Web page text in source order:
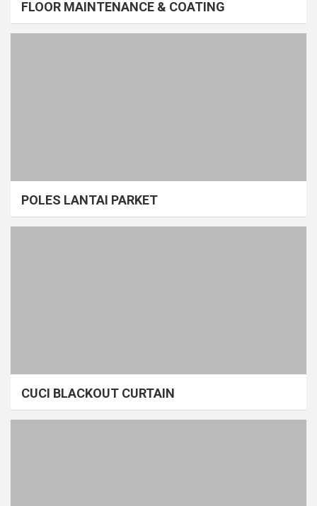
FLOOR MAINTENANCE & COATING
POLES LANTAI PARKET
CUCI BLACKOUT CURTAIN